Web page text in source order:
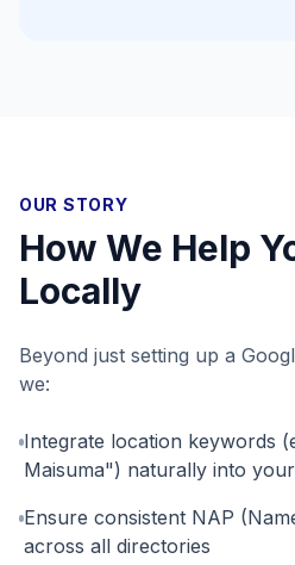
OUR STORY
How We Help
Locally
Beyond just setting up a
we:
Integrate location keywords
Maisuma") naturally into
Ensure consistent NAP
across all directories